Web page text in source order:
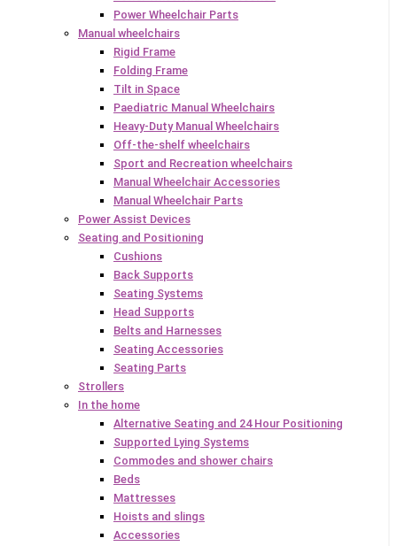
Power Wheelchair Parts
Manual wheelchairs
Rigid Frame
Folding Frame
Tilt in Space
Paediatric Manual Wheelchairs
Heavy-Duty Manual Wheelchairs
Off-the-shelf wheelchairs
Sport and Recreation wheelchairs
Manual Wheelchair Accessories
Manual Wheelchair Parts
Power Assist Devices
Seating and Positioning
Cushions
Back Supports
Seating Systems
Head Supports
Belts and Harnesses
Seating Accessories
Seating Parts
Strollers
In the home
Alternative Seating and 24 Hour Positioning
Supported Lying Systems
Commodes and shower chairs
Beds
Mattresses
Hoists and slings
Accessories